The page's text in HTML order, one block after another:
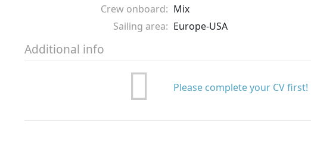
Crew onboard: Mix
Sailing area: Europe-USA
Additional info
Please complete your CV first!